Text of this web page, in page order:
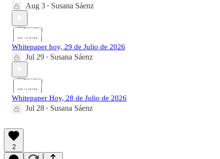
Aug 3 • Susana Sáenz
Whitepaper hoy, 29 de Julio de 2026
Jul 29 • Susana Sáenz
Whitepaper Hoy, 28 de Julio de 2026
Jul 28 • Susana Sáenz
2